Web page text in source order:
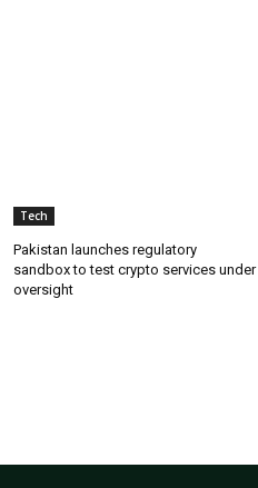
Tech
Pakistan launches regulatory
sandbox to test crypto services under
oversight